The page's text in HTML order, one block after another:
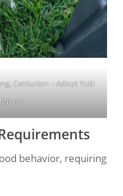
Centurion ~ Adopt Yuki
13
behavior, requiring